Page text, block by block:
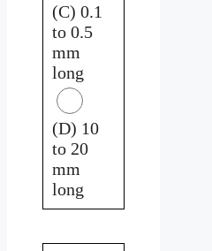
(C) 0.1
to 0.5
mm
long
(D) 10
to 20
mm
long